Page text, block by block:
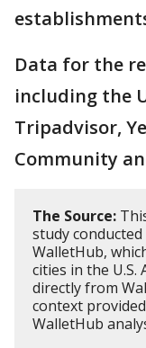
Data for the
including the
Tripadvisor,
Community
The Source:
study
WalletHub,
cities in the U.S.
directly from
context
WalletHub